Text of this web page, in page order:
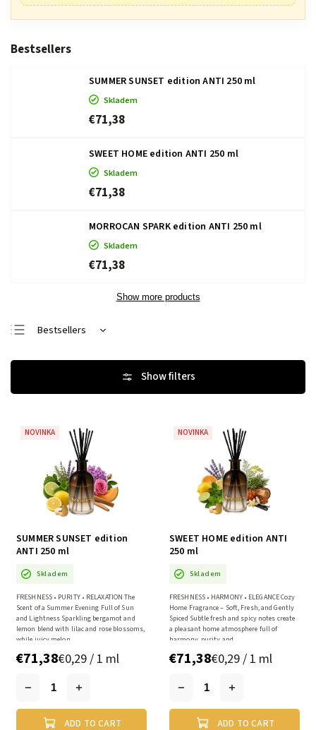
Bestsellers
SUMMER SUNSET edition ANTI 250 ml
Skladem
€71,38
SWEET HOME edition ANTI 250 ml
Skladem
€71,38
MORROCAN SPARK edition ANTI 250 ml
Skladem
€71,38
Show more products
Bestsellers
Alphabetically
NOVINKA
SUMMER SUNSET edition
ANTI 250 ml
Skladem
€71,38€0,29 / 1 ml
ADD TO CART
FRESHNESS • PURITY • RELAXATION The
Scent of a Summer Evening Full of Sun
and Lightness Sparkling bergamot and
lemon blend with lilac and rose blossoms,
while juicy melon...
NOVINKA
SWEET HOME edition ANTI
250 ml
Skladem
€71,38€0,29 / 1 ml
ADD TO CART
FRESHNESS • HARMONY • ELEGANCE Cozy
Home Fragrance – Soft, Fresh, and Gently
Spiced Subtle fresh and spicy notes create
a pleasant home atmosphere full of
harmony, purity and...